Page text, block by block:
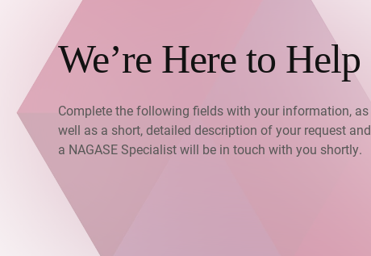
We’re Here to Help
Complete the following fields with your information, as
well as a short, detailed description of your request and
a NAGASE Specialist will be in touch with you shortly.